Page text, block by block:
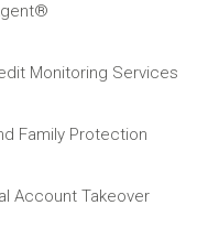
Monitoring Services
Family Protection
Account Takeover